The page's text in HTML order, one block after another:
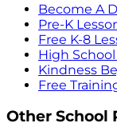
Become A
Pre-K
Free K-8
High
Kindness
Free
Other School